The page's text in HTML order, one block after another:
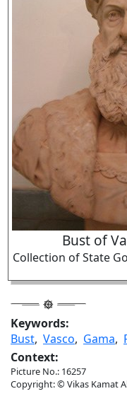
Bust of
Collection of State
Keywords:
Bust, Vasco, Gama,
Context:
Picture No.: 16257
Copyright: © Vikas Kamat